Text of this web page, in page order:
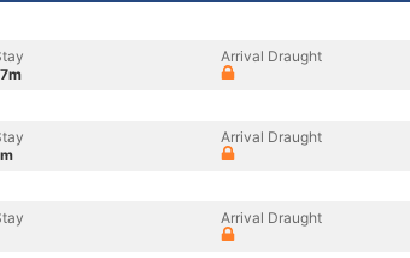
Arrival Draught
Arrival Draught
Arrival Draught